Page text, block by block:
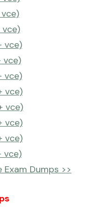
vce)
vce)
vce)
vce)
vce)
vce)
vce)
vce)
vce)
Dumps >>